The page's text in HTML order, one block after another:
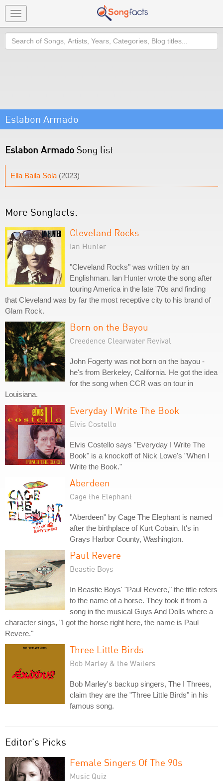
Toggle
navigation
Search
Eslabon Armado
Eslabon Armado Song list
Ella Baila Sola (2023)
More Songfacts:
Cleveland Rocks
Ian Hunter
"Cleveland Rocks" was written by an
Englishman. Ian Hunter wrote the song after
touring America in the late '70s and finding
that Cleveland was by far the most receptive city to his brand of
Glam Rock.
Born on the Bayou
Creedence Clearwater Revival
John Fogerty was not born on the bayou -
he's from Berkeley, California. He got the idea
for the song when CCR was on tour in
Louisiana.
Everyday I Write The Book
Elvis Costello
Elvis Costello says "Everyday I Write The
Book" is a knockoff of Nick Lowe's "When I
Write the Book."
Aberdeen
Cage the Elephant
"Aberdeen" by Cage The Elephant is named
after the birthplace of Kurt Cobain. It's in
Grays Harbor County, Washington.
Paul Revere
Beastie Boys
In Beastie Boys' "Paul Revere," the title refers
to the name of a horse. They took it from a
song in the musical Guys And Dolls where a
character sings, "I got the horse right here, the name is Paul
Revere."
Three Little Birds
Bob Marley & the Wailers
Bob Marley's backup singers, The I Threes,
claim they are the "Three Little Birds" in his
famous song.
Editor's Picks
Female Singers Of The 90s
Music Quiz